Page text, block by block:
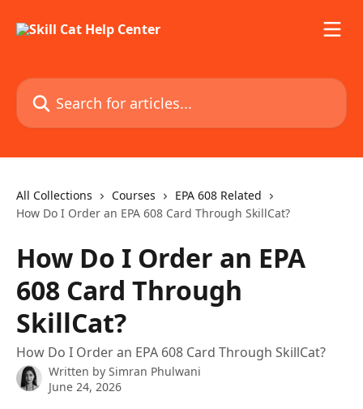
Search for articles...
All Collections Courses
EPA 608 Related
How Do I Order an EPA 608 Card Through SkillCat?
How Do I Order an EPA
608 Card Through
SkillCat?
How Do I Order an EPA 608 Card Through SkillCat?
Written by Simran Phulwani
June 24, 2026